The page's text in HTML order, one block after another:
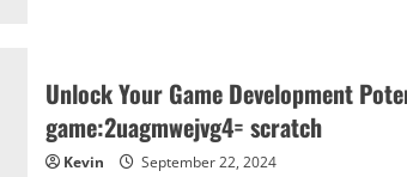
Deep
into
Viral
Unlock Your Game Development
game:2uagmwejvg4= scratch
Kevin September 22, 2024